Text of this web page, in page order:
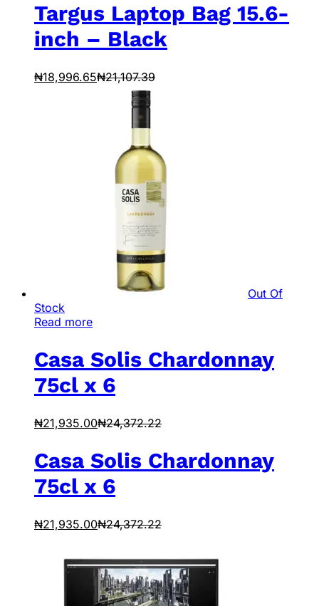
Targus Laptop Bag 15.6-
inch – Black
₦18,996.65₦21,107.39
Out Of
Stock
Read more
Casa Solis Chardonnay
75cl x 6
₦21,935.00₦24,372.22
Casa Solis Chardonnay
75cl x 6
₦21,935.00₦24,372.22